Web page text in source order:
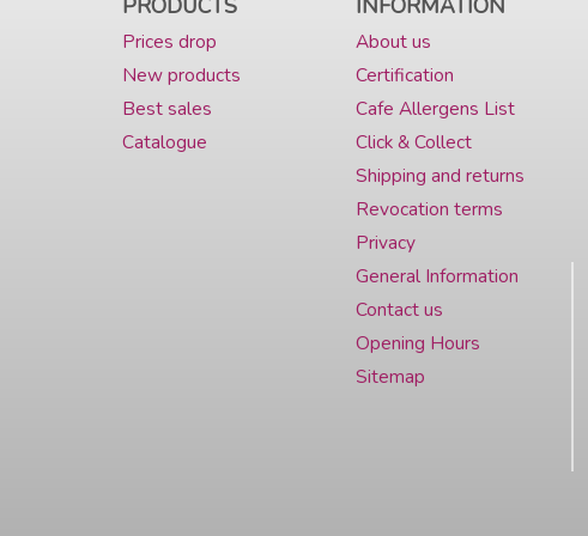
Prices drop
New products
Best sales
Catalogue
About us
Certification
Cafe Allergens List
Click & Collect
Shipping and returns
Revocation terms
Privacy
General Information
Contact us
Opening Hours
Sitemap